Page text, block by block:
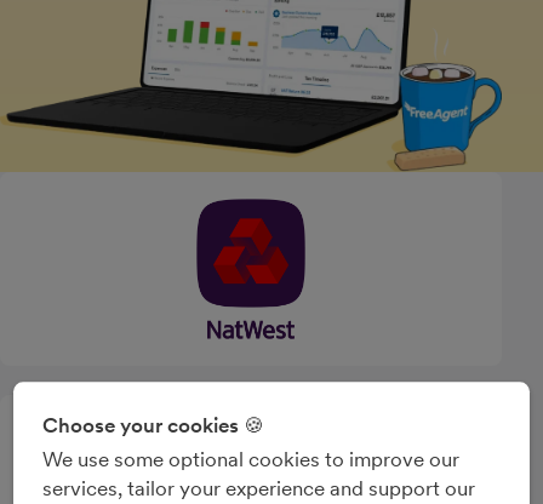
Choose your cookies 🍪
We use some optional cookies to improve our
services, tailor your experience and support our